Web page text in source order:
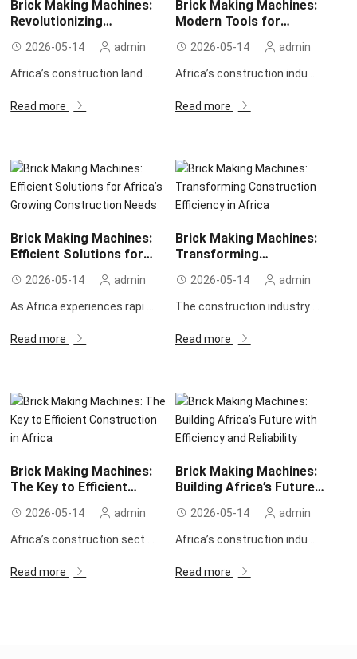
Brick Making Machines:
Revolutionizing
2026-05-14 admin
Africa’s construction land ...
Read more
Brick Making Machines:
Modern Tools for
Africa
2026-05-14 admin
Africa’s construction indu ...
Read more
Brick Making Machines:
Efficient Solutions for
Construction Needs
2026-05-14 admin
As Africa experiences rapi ...
Read more
Brick Making Machines:
Transforming
Africa
2026-05-14 admin
The construction industry ...
Read more
Brick Making Machines:
The Key to Efficient
2026-05-14 admin
Africa’s construction sect ...
Read more
Brick Making Machines:
Building Africa’s Future
Reliability
2026-05-14 admin
Africa’s construction indu ...
Read more